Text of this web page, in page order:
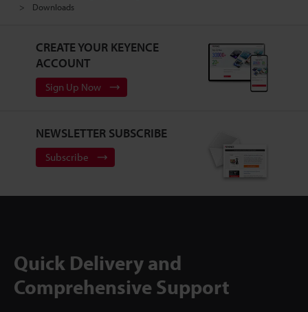
Downloads
CREATE YOUR KEYENCE
ACCOUNT
Sign Up Now
NEWSLETTER SUBSCRIBE
Subscribe
Quick Delivery and
Comprehensive Support